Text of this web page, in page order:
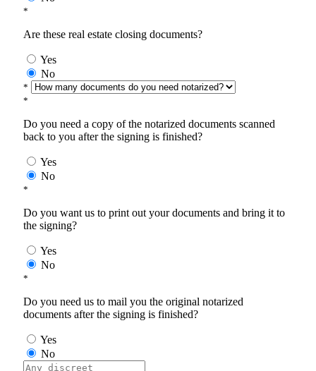
*
Are these real estate closing documents?
Yes
No
*
*
Do you need a copy of the notarized documents scanned
back to you after the signing is finished?
Yes
No
*
Do you want us to print out your documents and bring it to
the signing?
Yes
No
*
Do you need us to mail you the original notarized
documents after the signing is finished?
Yes
No